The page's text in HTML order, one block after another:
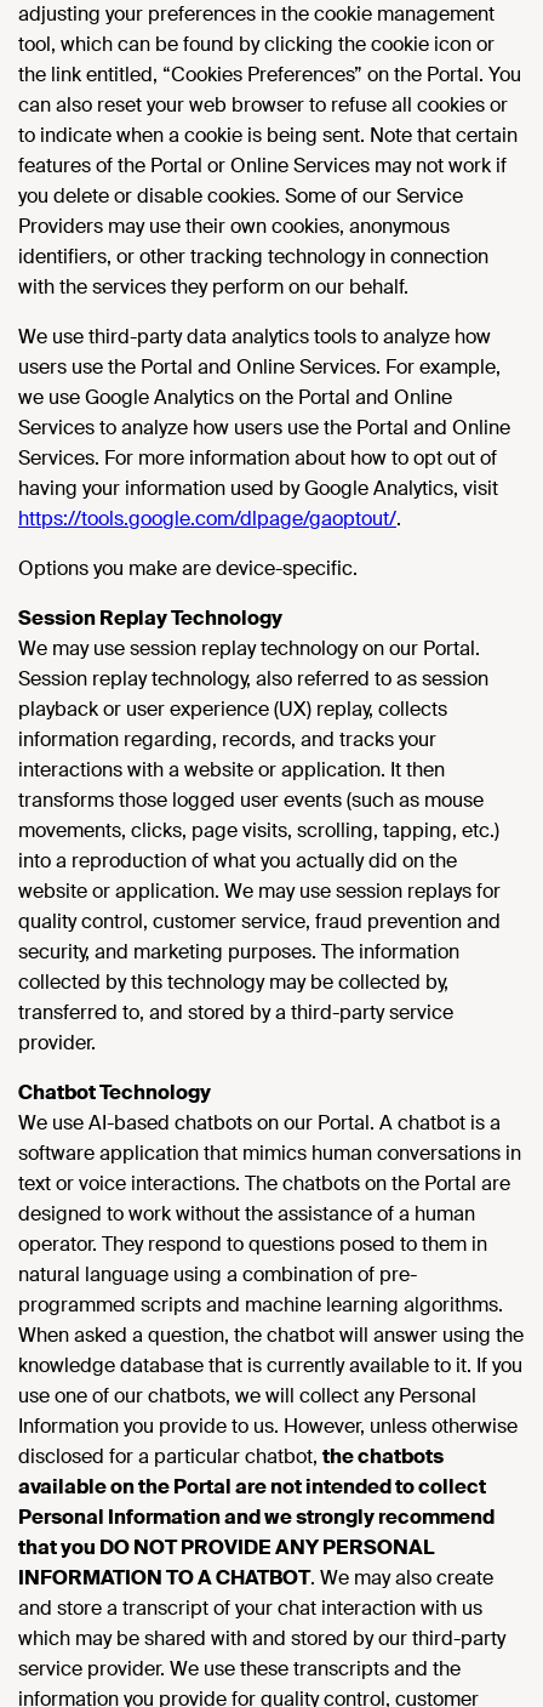
adjusting your preferences in the cookie management
tool, which can be found by clicking the cookie icon or
the link entitled, “Cookies Preferences” on the Portal. You
can also reset your web browser to refuse all cookies or
to indicate when a cookie is being sent. Note that certain
features of the Portal or Online Services may not work if
you delete or disable cookies. Some of our Service
Providers may use their own cookies, anonymous
identifiers, or other tracking technology in connection
with the services they perform on our behalf.
We use third-party data analytics tools to analyze how
users use the Portal and Online Services. For example,
we use Google Analytics on the Portal and Online
Services to analyze how users use the Portal and Online
Services. For more information about how to opt out of
having your information used by Google Analytics, visit
https://tools.google.com/dlpage/gaoptout/.
Options you make are device-specific.
Session Replay Technology
We may use session replay technology on our Portal.
Session replay technology, also referred to as session
playback or user experience (UX) replay, collects
information regarding, records, and tracks your
interactions with a website or application. It then
transforms those logged user events (such as mouse
movements, clicks, page visits, scrolling, tapping, etc.)
into a reproduction of what you actually did on the
website or application. We may use session replays for
quality control, customer service, fraud prevention and
security, and marketing purposes. The information
collected by this technology may be collected by,
transferred to, and stored by a third-party service
provider.
Chatbot Technology
We use AI-based chatbots on our Portal. A chatbot is a
software application that mimics human conversations in
text or voice interactions. The chatbots on the Portal are
designed to work without the assistance of a human
operator. They respond to questions posed to them in
natural language using a combination of pre-
programmed scripts and machine learning algorithms.
When asked a question, the chatbot will answer using the
knowledge database that is currently available to it. If you
use one of our chatbots, we will collect any Personal
Information you provide to us. However, unless otherwise
disclosed for a particular chatbot, the chatbots
available on the Portal are not intended to collect
Personal Information and we strongly recommend
that you DO NOT PROVIDE ANY PERSONAL
INFORMATION TO A CHATBOT. We may also create
and store a transcript of your chat interaction with us
which may be shared with and stored by our third-party
service provider. We use these transcripts and the
information you provide for quality control, customer